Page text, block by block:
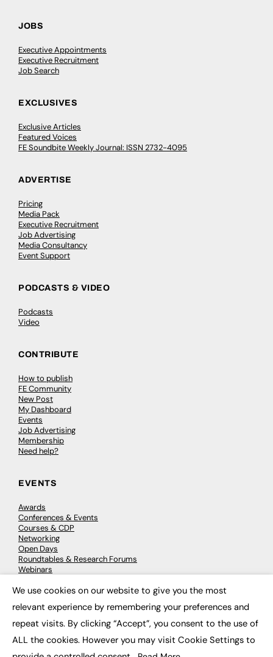
JOBS
Executive Appointments
Executive Recruitment
Job Search
EXCLUSIVES
Exclusive Articles
Featured Voices
FE Soundbite Weekly Journal: ISSN 2732-4095
ADVERTISE
Pricing
Media Pack
Executive Recruitment
Job Advertising
Media Consultancy
Event Support
PODCASTS & VIDEO
Podcasts
Video
CONTRIBUTE
How to publish
FE Community
New Post
My Dashboard
Events
Job Advertising
Membership
Need help?
EVENTS
Awards
Conferences & Events
Courses & CDP
Networking
Open Days
Roundtables & Research Forums
Webinars
© 2026 FE News: Every week since 2003
We use cookies on our website to give you the most
relevant experience by remembering your preferences and
repeat visits. By clicking “Accept”, you consent to the use of
ALL the cookies. However you may visit Cookie Settings to